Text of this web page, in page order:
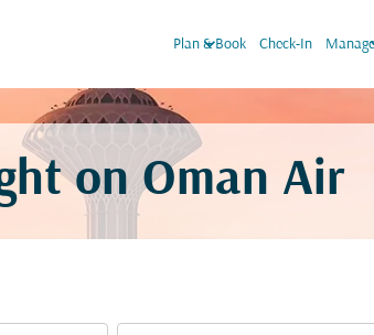
Plan & Book
keyboard_arrow_down Check-In
on Oman Air